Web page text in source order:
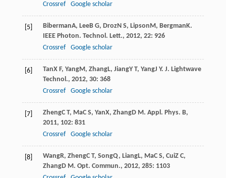
Crossref
Google scholar
[5] BibermanA, LeeB G, DrozN S, LipsonM, BergmanK.
IEEE Photon. Technol. Lett., 2012, 22: 926
Crossref
Google scholar
[6] TanX F, YangM, ZhangL, JiangY T, YangJ Y. J. Lightwave
Technol., 2012, 30: 368
Crossref
Google scholar
[7] ZhengC T, MaC S, YanX, ZhangD M. Appl. Phys. B,
2011, 102: 831
Crossref
Google scholar
[8] WangR, ZhengC T, SongQ, LiangL, MaC S, CuiZ C,
ZhangD M. Opt. Commun., 2012, 285: 1103